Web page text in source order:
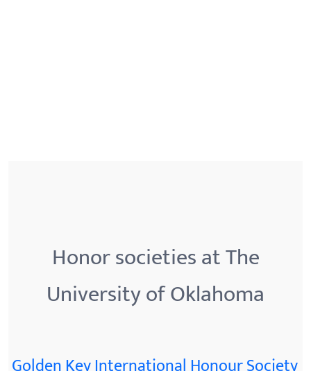
Honor societies at The
University of Oklahoma